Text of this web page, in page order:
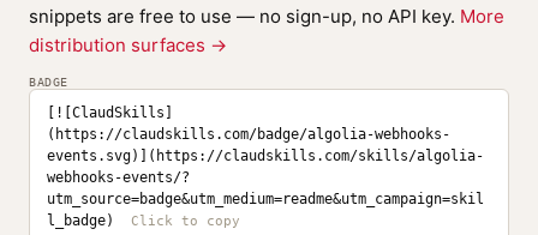
snippets are free to use — no sign-up, no API key. More
distribution surfaces →
BADGE
[![ClaudSkills]
(https://claudskills.com/badge/algolia-webhooks-
events.svg)](https://claudskills.com/skills/algolia-
webhooks-events/?
utm_source=badge&utm_medium=readme&utm_campaign=skil
l_badge)